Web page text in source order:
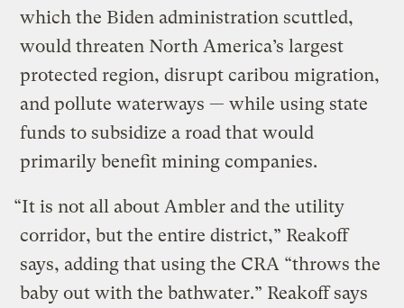
which the Biden administration scuttled,
would threaten North America’s largest
protected region, disrupt caribou migration,
and pollute waterways — while using state
funds to subsidize a road that would
primarily benefit mining companies.
“It is not all about Ambler and the utility
corridor, but the entire district,” Reakoff
says, adding that using the CRA “throws the
baby out with the bathwater.” Reakoff says